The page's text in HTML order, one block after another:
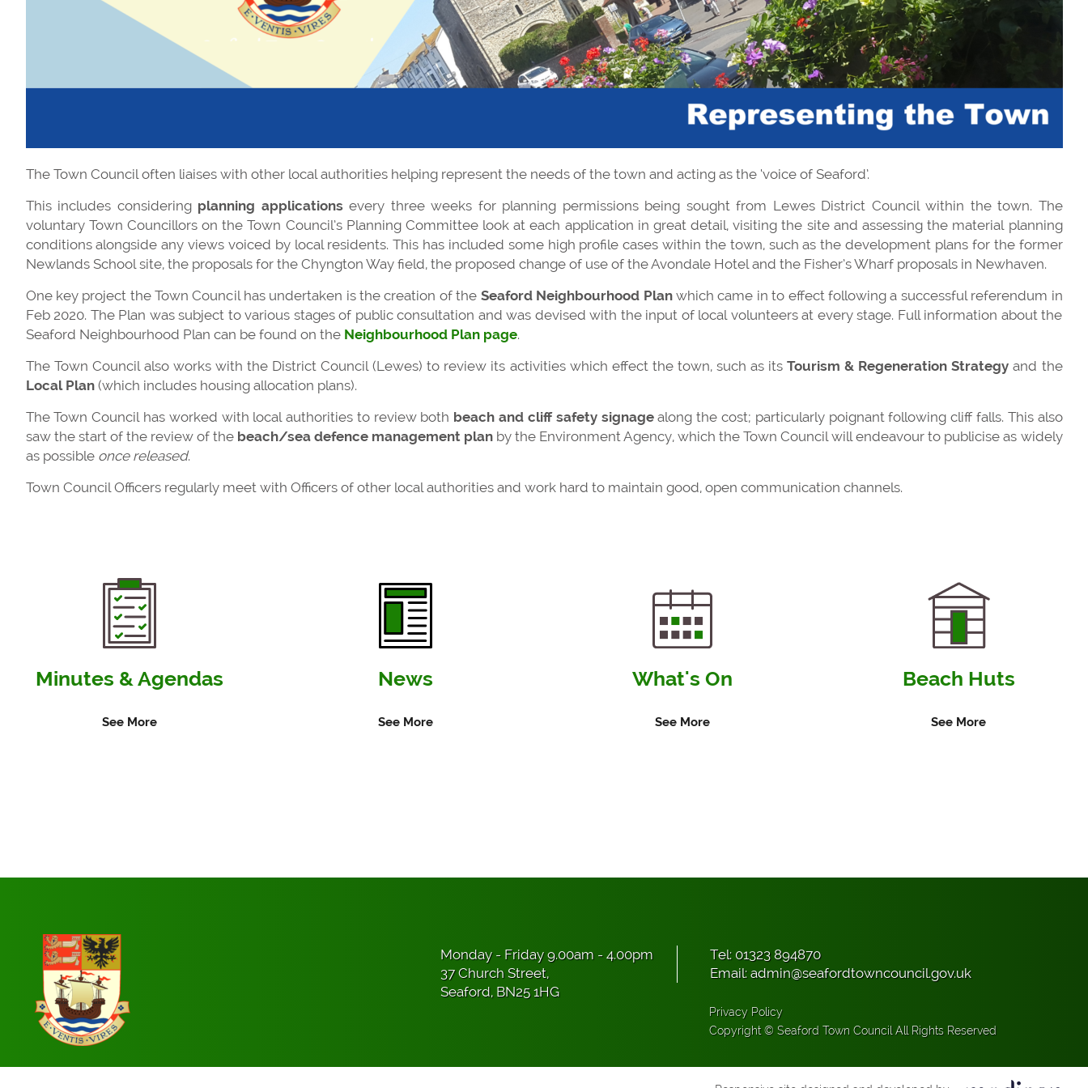
The Town Council often liaises with other local authorities helping represent the needs of the town and acting as the ‘voice of Seaford’.
This includes considering planning applicationsevery three weeks for planning permissions being sought from Lewes District Council within the town. The
voluntary Town Councillors on the Town Council’s Planning Committee look at each application in great detail, visiting the site and assessing the material planning
conditions alongside any views voiced by local residents. This has included some high profile cases within the town, such as the development plans for the former
Newlands School site, the proposals for the Chyngton Way field, the proposed change of use of the Avondale Hotel and the Fisher’s Wharf proposals in Newhaven.
One key project the Town Council has undertaken is the creation of the Seaford Neighbourhood Plan which came in to effect following a successful referendum in
Feb 2020. The Plan was subject to various stages of public consultation and was devised with the input of local volunteers at every stage. Full information about the
Seaford Neighbourhood Plan can be found on the Neighbourhood Plan page.
The Town Council also works with the District Council (Lewes) to review its activities which effect the town, such as itsTourism & Regeneration Strategy and the
Local Plan(which includes housing allocation plans).
The Town Council has worked with local authorities to review both beach and cliff safety signagealong the cost; particularly poignant following cliff falls. This also
saw the start of the review of the beach/sea defence management planby the Environment Agency, which the Town Council will endeavour to publicise as widely
as possible once released.
Town Council Officers regularly meet with Officers of other local authorities and work hard to maintain good, open communication channels.
Minutes & Agendas
See More
News
See More
What's On
See More
Beach Huts
See More
Monday - Friday 9.00am - 4.00pm
37 Church Street,
Seaford, BN25 1HG
Tel: 01323 894870
Email:admin@seafordtowncouncil.gov.uk
Privacy Policy
Copyright © Seaford Town Council All Rights Reserved